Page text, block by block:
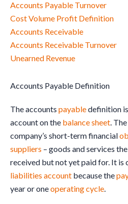
Accounts Payable Turnover
Cost Volume Profit Definition
Accounts Receivable
Accounts Receivable Turnover
Unearned Revenue
Accounts Payable Definition
The accounts payabledefinition
account on the balance sheet.
company’s short-term financial
suppliers – goods and services the
received but not yet paid for. It is
liabilities account because the
year or oneoperating cycle.